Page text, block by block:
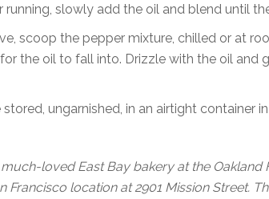
running, slowly add the oil and blend until
scoop the pepper mixture, chilled or at
the oil to fall into. Drizzle with the oil and
ungarnished, in an airtight container
much-loved East Bay bakery at the
Francisco location at 2901 Mission Street.